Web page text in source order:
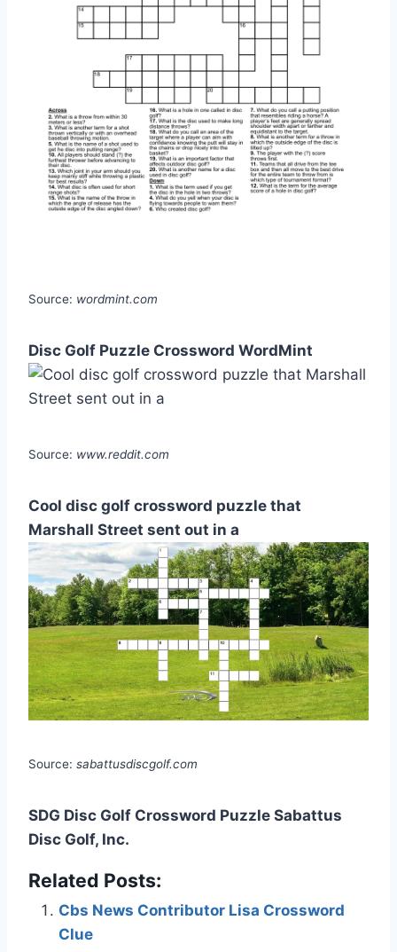
Source: wordmint.com
Disc Golf Puzzle Crossword WordMint
Source: www.reddit.com
Cool disc golf crossword puzzle that
Marshall Street sent out in a
Source: sabattusdiscgolf.com
SDG Disc Golf Crossword Puzzle Sabattus
Disc Golf, Inc.
Related Posts:
Cbs News Contributor Lisa Crossword
Clue